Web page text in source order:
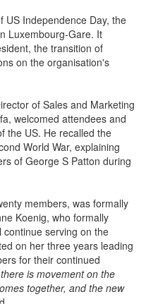
Independence Day, the
Luxembourg-Gare. It
the transition of
of Sales and Marketing
welcomed attendees and
the US. He recalled the
World War, explaining
members, was formally
Koenig, who formally
serving on the
on her three years leading
for their continued